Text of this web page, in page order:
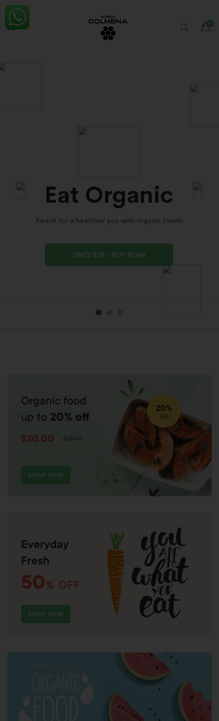
Eat Organic
Reach for a healthier you with organic foods
ONLY $29 - BUY NOW